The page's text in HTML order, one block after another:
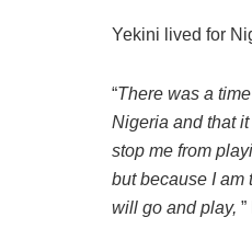
Yekini lived for
“There was a
Nigeria and that
stop me from
but because I am
will go and play,